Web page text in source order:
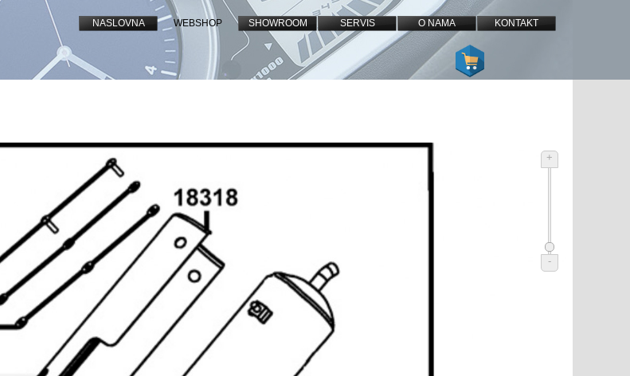
NASLOVNA WEBSHOP SHOWROOM SERVIS O NAMA KONTAKT
+
-